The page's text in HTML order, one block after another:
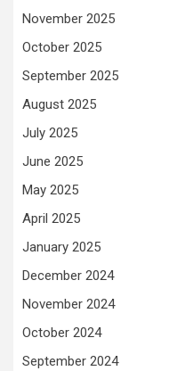
November 2025
October 2025
September 2025
August 2025
July 2025
June 2025
May 2025
April 2025
January 2025
December 2024
November 2024
October 2024
September 2024